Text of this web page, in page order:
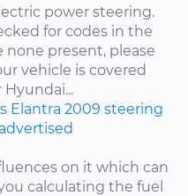
power steering.
for codes in the
none present, please
vehicle is covered
Hyundai...
Elantra 2009 steering
on it which can
calculating the fuel